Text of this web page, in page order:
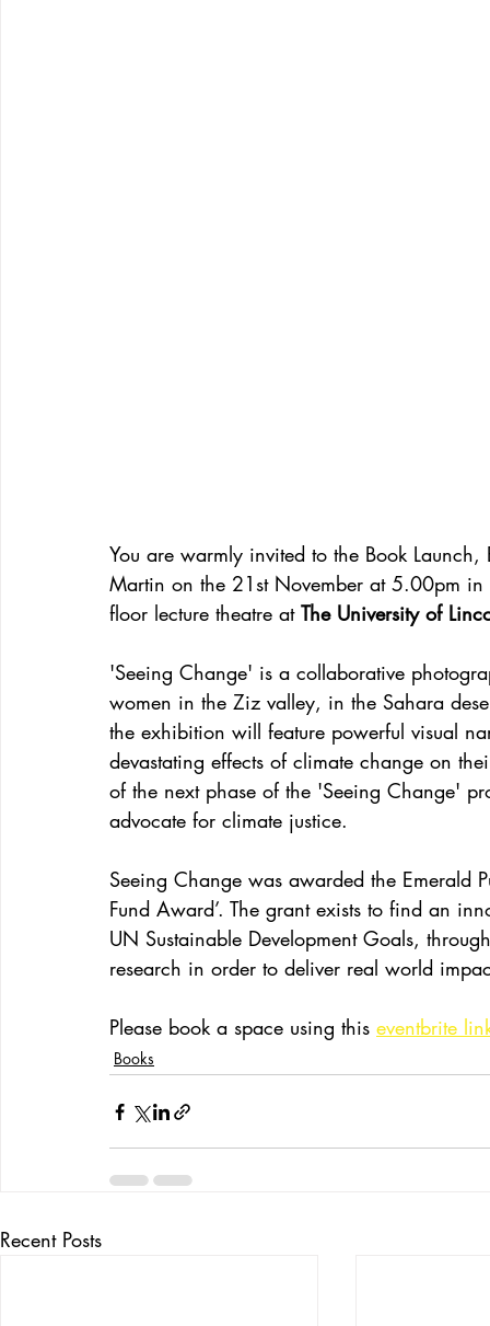
You are warmly invited to the Book
Martin on the 21st November at 5.00pm
floor lecture theatre at The University of
'Seeing Change' is a collaborative
women in the Ziz valley, in the Sahara
the exhibition will feature powerful visual
devastating effects of climate change on
of the next phase of the 'Seeing Change'
advocate for climate justice.
Seeing Change was awarded the Emerald
Fund Award’. The grant exists to find an
UN Sustainable Development Goals,
research in order to deliver real world
Please book a space using this eventbrite
Books
Recent Posts